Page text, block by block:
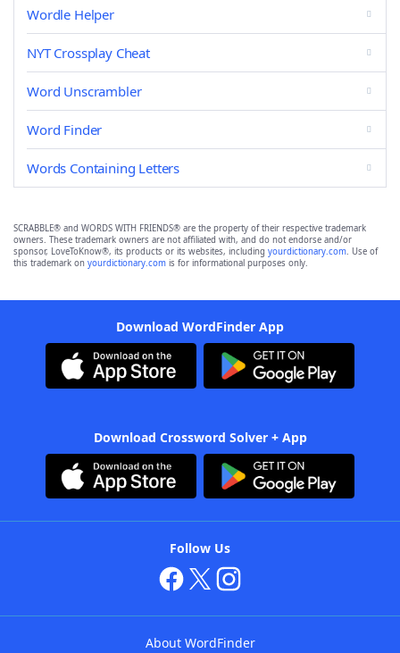
Wordle Helper
NYT Crossplay Cheat
Word Unscrambler
Word Finder
Words Containing Letters
SCRABBLE® and WORDS WITH FRIENDS® are the property of their respective trademark
owners. These trademark owners are not affiliated with, and do not endorse and/or
sponsor, LoveToKnow®, its products or its websites, including yourdictionary.com. Use of
this trademark on yourdictionary.com is for informational purposes only.
Download WordFinder App
Download Crossword Solver + App
Follow Us
About WordFinder